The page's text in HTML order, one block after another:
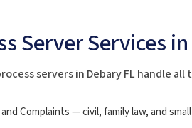
Server Services
servers in Debary FL handle
Complaints — civil, family law, and